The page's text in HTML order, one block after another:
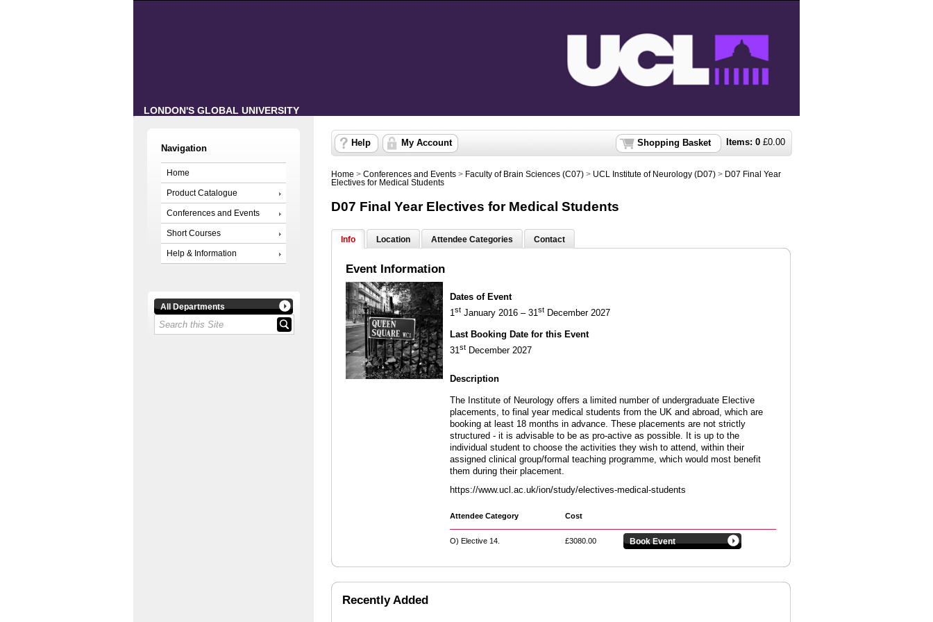
LONDON'S GLOBAL UNIVERSITY
Navigation
Home
Product Catalogue
Conferences and Events
Short Courses
Help & Information
All Departments
Items: 0 £0.00
Shopping Basket
Help My Account
Home > Conferences and Events > Faculty of Brain Sciences (C07) > UCL Institute of Neurology (D07) > D07 Final Year
Electives for Medical Students
D07 Final Year Electives for Medical Students
Info Location Attendee Categories Contact
Event Information
Dates of Event
1st January 2016 – 31st December 2027
Last Booking Date for this Event
31st December 2027
Description
The Institute of Neurology offers a limited number of undergraduate Elective
placements, to final year medical students from the UK and abroad, which are
booking at least 18 months in advance. These placements are not strictly
structured - it is advisable to be as pro-active as possible. It is up to the
individual student to choose the activities they wish to attend, within their
assigned clinical group/formal teaching programme, which would most benefit
them during their placement.
https://www.ucl.ac.uk/ion/study/electives-medical-students
Attendee Category Cost
O) Elective 14. £3080.00 Book Event
Recently Added